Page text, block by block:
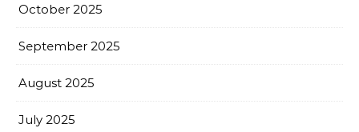
October 2025
September 2025
August 2025
July 2025